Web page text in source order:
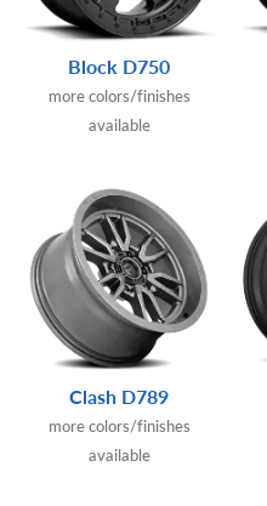
Block D750
more colors/finishes
available
Clash D789
more colors/finishes
available